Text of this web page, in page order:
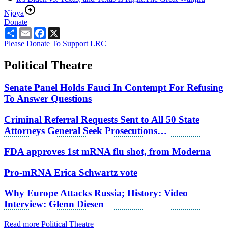
Njoya
Donate
ShareEmailFacebook
Please Donate To Support LRC
Political Theatre
Senate Panel Holds Fauci In Contempt For Refusing
To Answer Questions
Criminal Referral Requests Sent to All 50 State
Attorneys General Seek Prosecutions…
FDA approves 1st mRNA flu shot, from Moderna
Pro-mRNA Erica Schwartz vote
Why Europe Attacks Russia; History: Video
Interview: Glenn Diesen
Read more Political Theatre